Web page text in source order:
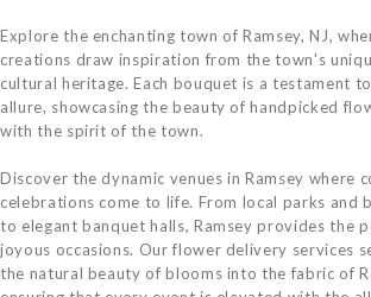
Explore the enchanting town of Ramsey, NJ,
creations draw inspiration from the town's
cultural heritage. Each bouquet is a testament
allure, showcasing the beauty of handpicked
with the spirit of the town.
Discover the dynamic venues in Ramsey where
celebrations come to life. From local parks and
to elegant banquet halls, Ramsey provides the
joyous occasions. Our flower delivery services
the natural beauty of blooms into the fabric of